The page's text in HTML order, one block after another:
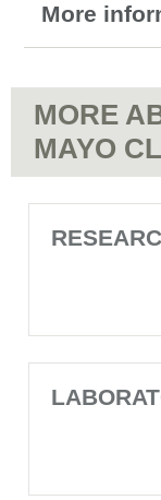
More
MORE
MAYO